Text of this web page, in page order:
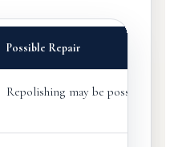
Possible Repair
Repolishing may be possible